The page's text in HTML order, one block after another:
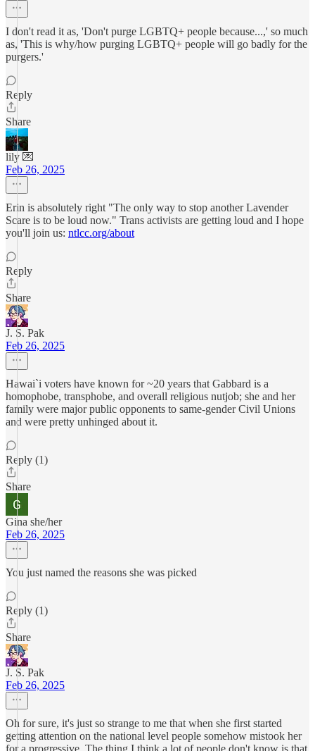
I don't read it as, 'Don't purge LGBTQ+ people because...,' so much
as, 'This is why/how purging LGBTQ+ people will go badly for the
purgers.'
Reply
Share
lily 💌
Feb 26, 2025
Erin is absolutely right "The only way to stop another Lavender
Scare is to be loud now." Trans activists are getting loud and I hope
you'll join us: ntlcc.org/about
Reply
Share
J. S. Pak
Feb 26, 2025
Hawai`i voters have known for ~20 years that Gabbard is a
homophobe, transphobe, and overall religious nutjob; she and her
family were major public opponents to same-gender Civil Unions
and were pretty unhinged about it.
Reply (1)
Share
Gina she/her
Feb 26, 2025
You just named the reasons she was picked
Reply (1)
Share
J. S. Pak
Feb 26, 2025
Oh for sure, it's just so strange to me that when she first started
getting attention on the national level people somehow mistook her
for a progressive. The thing I think a lot of people don't know is that